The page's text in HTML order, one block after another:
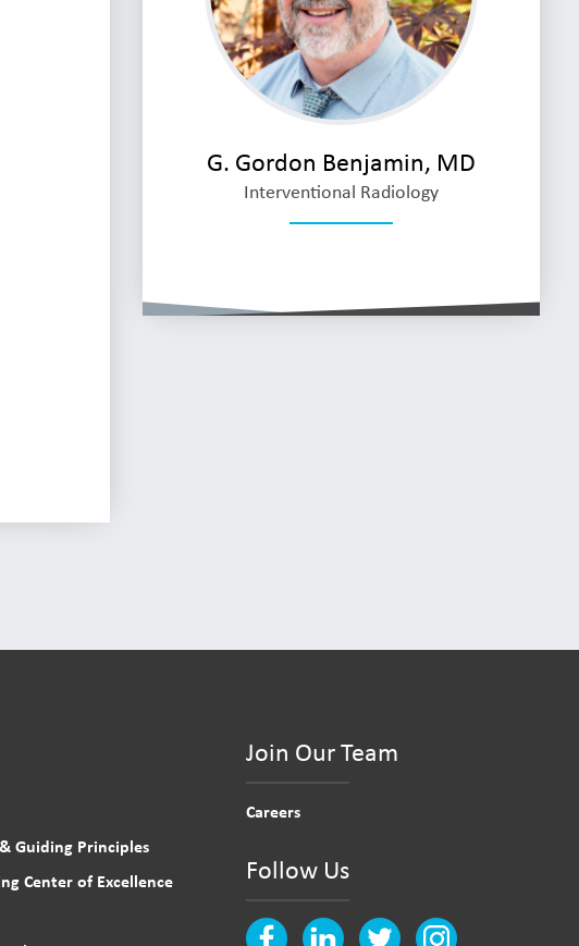
G. Gordon Benjamin, MD
Interventional Radiology
Guiding Principles
Center of Excellence
Join Our Team
Careers
Follow Us